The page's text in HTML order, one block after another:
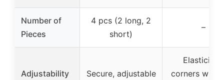
Number of
Pieces
4 pcs (2 long, 2
short)
–
Adjustability
Secure, adjustable
Elasticized
corners with